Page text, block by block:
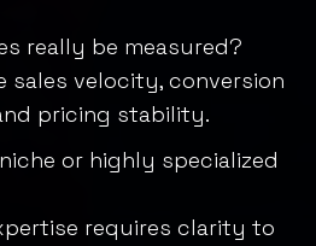
really be measured?
sales velocity, conversion
pricing stability.
or highly specialized
requires clarity to